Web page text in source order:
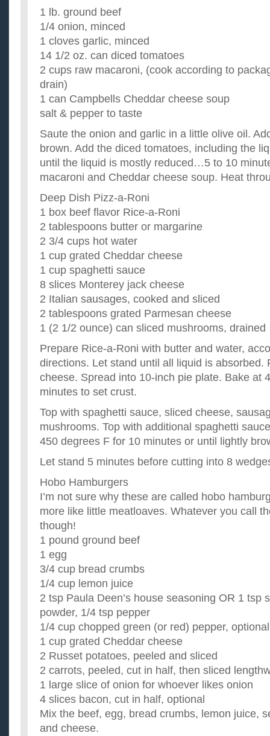
1 lb. ground beef
1/4 onion, minced
1 cloves garlic, minced
14 1/2 oz. can diced tomatoes
2 cups raw macaroni, (cook according to
drain)
1 can Campbells Cheddar cheese soup
salt & pepper to taste
Saute the onion and garlic in a little olive oil.
brown. Add the diced tomatoes, including the
until the liquid is mostly reduced…5 to 10
macaroni and Cheddar cheese soup. Heat
Deep Dish Pizz-a-Roni
1 box beef flavor Rice-a-Roni
2 tablespoons butter or margarine
2 3/4 cups hot water
1 cup grated Cheddar cheese
1 cup spaghetti sauce
8 slices Monterey jack cheese
2 Italian sausages, cooked and sliced
2 tablespoons grated Parmesan cheese
1 (2 1/2 ounce) can sliced mushrooms, drained
Prepare Rice-a-Roni with butter and water,
directions. Let stand until all liquid is absorbed.
cheese. Spread into 10-inch pie plate. Bake at
minutes to set crust.
Top with spaghetti sauce, sliced cheese,
mushrooms. Top with additional spaghetti
450 degrees F for 10 minutes or until lightly
Let stand 5 minutes before cutting into 8
Hobo Hamburgers
I’m not sure why these are called hobo
more like little meatloaves. Whatever you call
though!
1 pound ground beef
1 egg
3/4 cup bread crumbs
1/4 cup lemon juice
2 tsp Paula Deen’s house seasoning OR 1 tsp
powder, 1/4 tsp pepper
1/4 cup chopped green (or red) pepper, optional
1 cup grated Cheddar cheese
2 Russet potatoes, peeled and sliced
2 carrots, peeled, cut in half, then sliced
1 large slice of onion for whoever likes onion
4 slices bacon, cut in half, optional
Mix the beef, egg, bread crumbs, lemon juice,
and cheese.